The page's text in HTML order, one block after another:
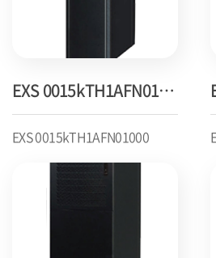
EXS 0015kTH1AFN01000
EXS 0015kTH1AFN01000